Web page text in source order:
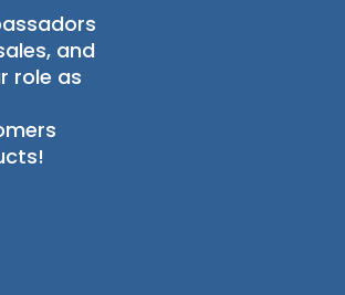
and
role as